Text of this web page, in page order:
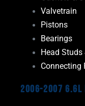
Valvetrain
Pistons
Bearings
Head Studs
Connecting
2006-2007 6.6L